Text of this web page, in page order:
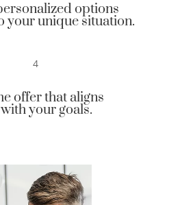
options
your unique situation.
4
offer that aligns
your goals.